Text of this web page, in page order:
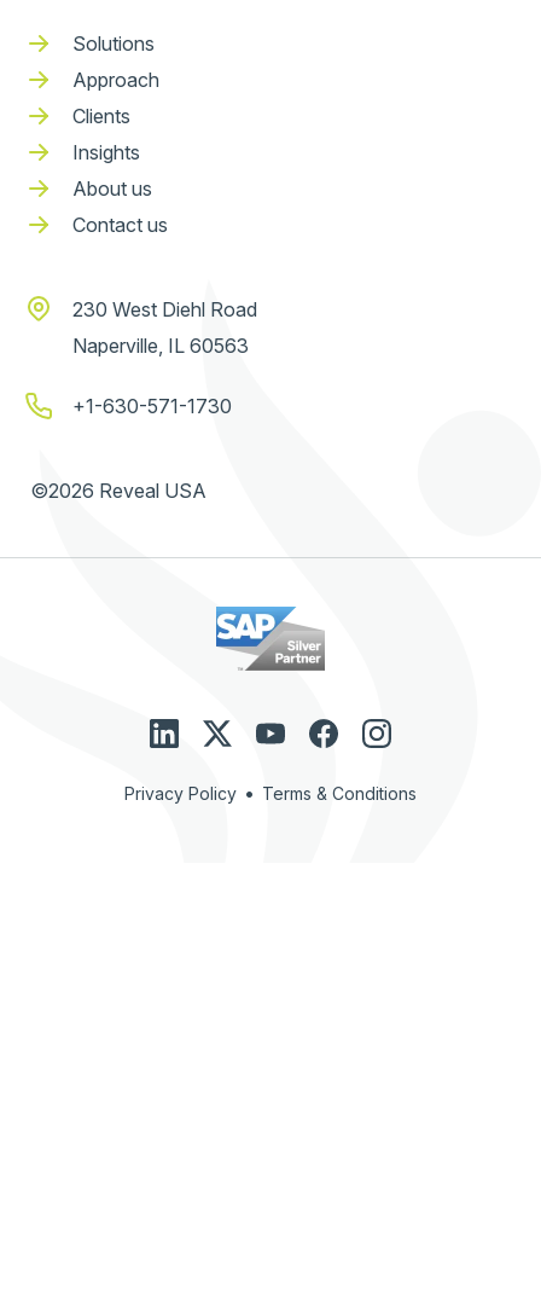
Solutions
Approach
Clients
Insights
About us
Contact us
230 West Diehl Road
Naperville, IL 60563
+1-630-571-1730
©2026 Reveal USA
Privacy Policy • Terms & Conditions